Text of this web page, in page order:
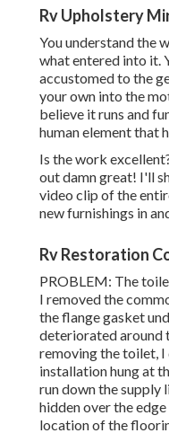
Rv Upholstery
You understand the
what entered into it.
accustomed to the
your own into the
believe it runs and
human element that
Is the work
out damn great! I'll
video clip of the
new furnishings in
Rv Restoration
PROBLEM: The
I removed the
the flange gasket
deteriorated around
removing the toilet,
installation hung at
run down the supply
hidden over the
location of the